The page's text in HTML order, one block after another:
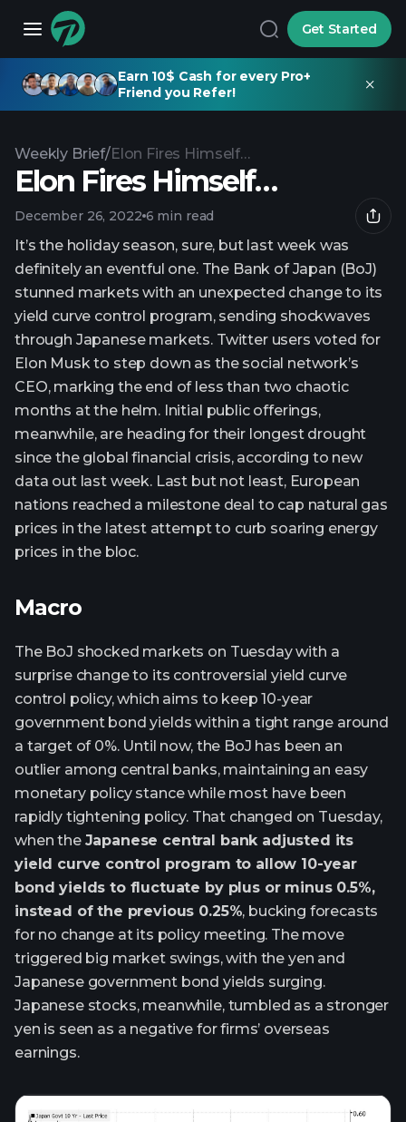
Get Started
Earn 10$ Cash for every Pro+
Friend you Refer!
Weekly Brief/Elon Fires Himself…
Elon Fires Himself…
December 26, 2022 6 min read
It’s the holiday season, sure, but last week was
definitely an eventful one. The Bank of Japan (BoJ)
stunned markets with an unexpected change to its
yield curve control program, sending shockwaves
through Japanese markets. Twitter users voted for
Elon Musk to step down as the social network’s
CEO, marking the end of less than two chaotic
months at the helm. Initial public offerings,
meanwhile, are heading for their longest drought
since the global financial crisis, according to new
data out last week. Last but not least, European
nations reached a milestone deal to cap natural gas
prices in the latest attempt to curb soaring energy
prices in the bloc.
Macro
The BoJ shocked markets on Tuesday with a
surprise change to its controversial yield curve
control policy, which aims to keep 10-year
government bond yields within a tight range around
a target of 0%. Until now, the BoJ has been an
outlier among central banks, maintaining an easy
monetary policy stance while most have been
rapidly tightening policy. That changed on Tuesday,
when the Japanese central bank adjusted its
yield curve control program to allow 10-year
bond yields to fluctuate by plus or minus 0.5%,
instead of the previous 0.25%, bucking forecasts
for no change at its policy meeting. The move
triggered big market swings, with the yen and
Japanese government bond yields surging.
Japanese stocks, meanwhile, tumbled as a stronger
yen is seen as a negative for firms’ overseas
earnings.